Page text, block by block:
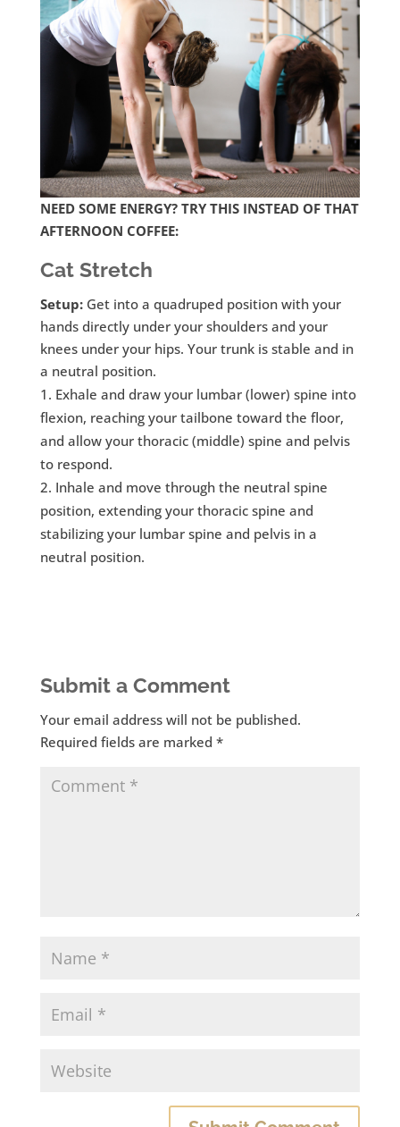
NEED SOME ENERGY? TRY THIS INSTEAD OF THAT
AFTERNOON COFFEE:
Cat Stretch
Setup:Get into a quadruped position with your
hands directly under your shoulders and your
knees under your hips. Your trunk is stable and in
a neutral position.
Exhale and draw your lumbar (lower) spine into
flexion, reaching your tailbone toward the floor,
and allow your thoracic (middle) spine and pelvis
to respond.
Inhale and move through the neutral spine
position, extending your thoracic spine and
stabilizing your lumbar spine and pelvis in a
neutral position.
Submit a Comment
Your email address will not be published.
Required fields are marked *